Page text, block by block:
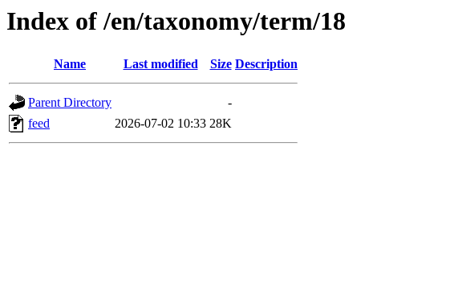
Index of /en/taxonomy/term/18
Name Last modified Size Description
Parent Directory
-
feed
2026-07-02 10:33 28K